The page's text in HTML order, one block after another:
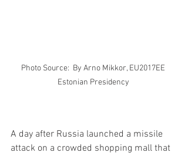
Photo Source:  By Arno Mikkor, EU2017EE
Estonian Presidency
A day after Russia launched a missile
attack on a crowded shopping mall that